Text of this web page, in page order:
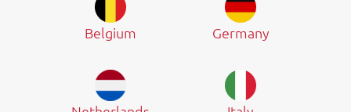
Belgium Germany